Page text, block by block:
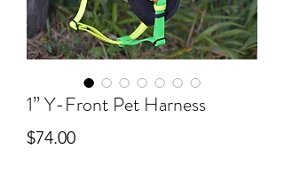
1” Y-Front Pet Harness
$74.00Price